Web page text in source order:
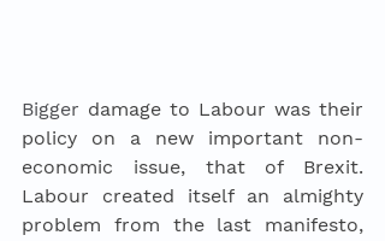
Bigger damage to Labour was their
policy on a new important non-
economic issue, that of Brexit.
Labour created itself an almighty
problem from the last manifesto,